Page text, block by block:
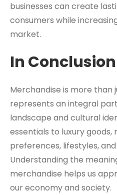
businesses can create
consumers while
market.
In Conclusion
Merchandise is more than
represents an integral
landscape and cultural
essentials to luxury
preferences, lifestyles,
Understanding the
merchandise helps us
our economy and society.